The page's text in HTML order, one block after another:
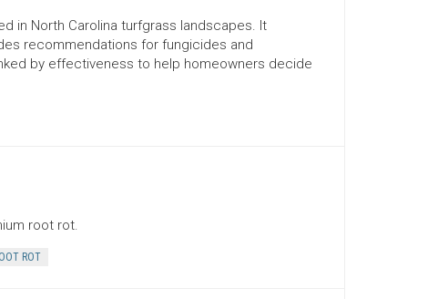
in North Carolina turfgrass landscapes. It
recommendations for fungicides and
by effectiveness to help homeowners decide
root rot.
ROT